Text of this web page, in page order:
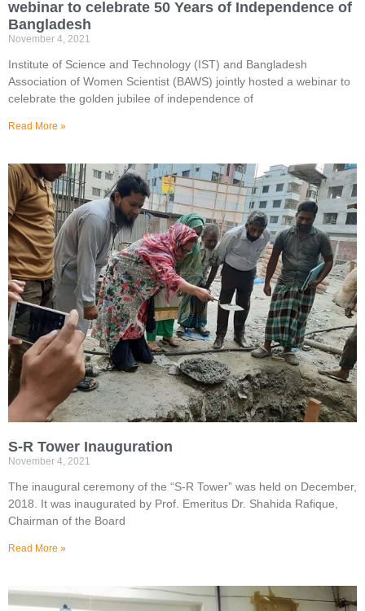
webinar to celebrate 50 Years of Independence of
Bangladesh
November 4, 2021
Institute of Science and Technology (IST) and Bangladesh
Association of Women Scientist (BAWS) jointly hosted a webinar to
celebrate the golden jubilee of independence of
Read More »
S-R Tower Inauguration
November 4, 2021
The inaugural ceremony of the “S-R Tower” was held on December,
2018. It was inaugurated by Prof. Emeritus Dr. Shahida Rafique,
Chairman of the Board
Read More »